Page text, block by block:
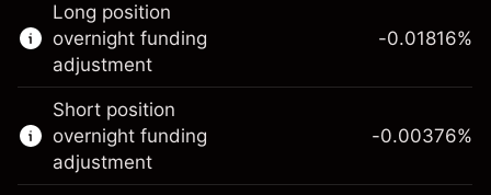
trading through CFDs and Knock-outs.
Knock-out options available only for selected
countries.
Learn more about:
CFDs
Long position
overnight funding
adjustment
-0.01816%
Short position
overnight funding
adjustment
-0.00376%